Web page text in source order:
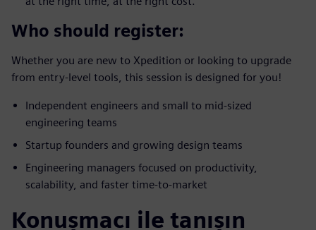
Who should register:
Whether you are new to Xpedition or looking to upgrade
from entry-level tools, this session is designed for you!
Independent engineers and small to mid-sized
engineering teams
Startup founders and growing design teams
Engineering managers focused on productivity,
scalability, and faster time-to-market
Konuşmacı ile tanışın